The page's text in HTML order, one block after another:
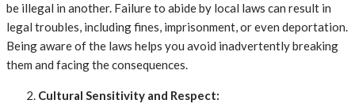
be illegal in another. Failure to abide by local laws can result in
legal troubles, including fines, imprisonment, or even deportation.
Being aware of the laws helps you avoid inadvertently breaking
them and facing the consequences.
Cultural Sensitivity and Respect: